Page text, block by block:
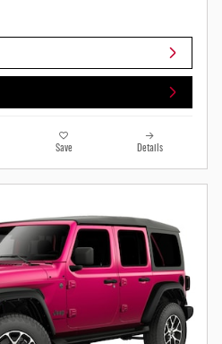
Save Details